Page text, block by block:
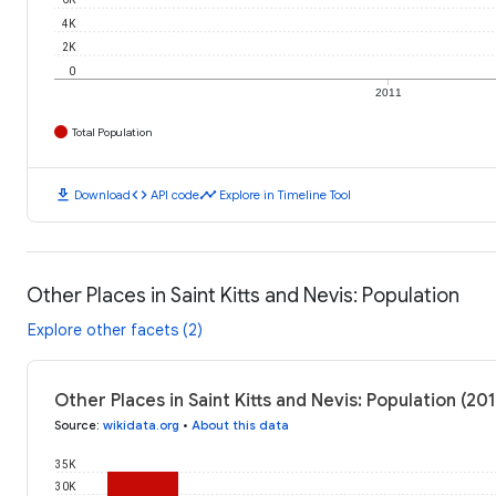
2011
0
2K
4K
Total Population
download Downloadcode API codetimeline Explore in Timeline Tool
Other Places in Saint Kitts and Nevis: Population
Explore other facets (2)
Other Places in Saint Kitts and Nevis: Population
Source: wikidata.org • About this data
30K
35K